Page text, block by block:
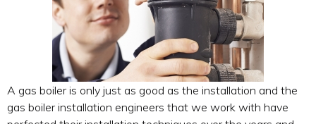
A gas boiler is only just as good as the installation and the
gas boiler installation engineers that we work with have